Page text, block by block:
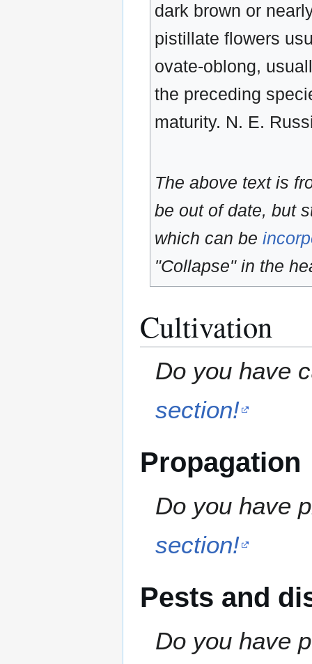
dark brown or
pistillate flowers
ovate-oblong,
the preceding
maturity. N. E.
The above text is
be out of date, but
which can be
"Collapse" in the
Cultivation
Do you have
section!
Propagation
Do you have
section!
Pests and
Do you have